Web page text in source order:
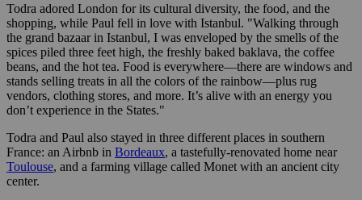
Todra adored London for its cultural diversity, the food, and the
shopping, while Paul fell in love with Istanbul. "Walking through
the grand bazaar in Istanbul, I was enveloped by the smells of the
spices piled three feet high, the freshly baked baklava, the coffee
beans, and the hot tea. Food is everywhere—there are windows and
stands selling treats in all the colors of the rainbow—plus rug
vendors, clothing stores, and more. It’s alive with an energy you
don’t experience in the States."
Todra and Paul also stayed in three different places in southern
France: an Airbnb in Bordeaux, a tastefully-renovated home near
Toulouse, and a farming village called Monet with an ancient city
center.